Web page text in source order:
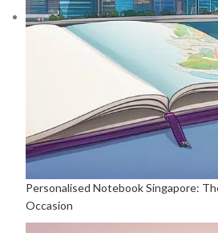
Personalised Notebook Singapore:
Occasion